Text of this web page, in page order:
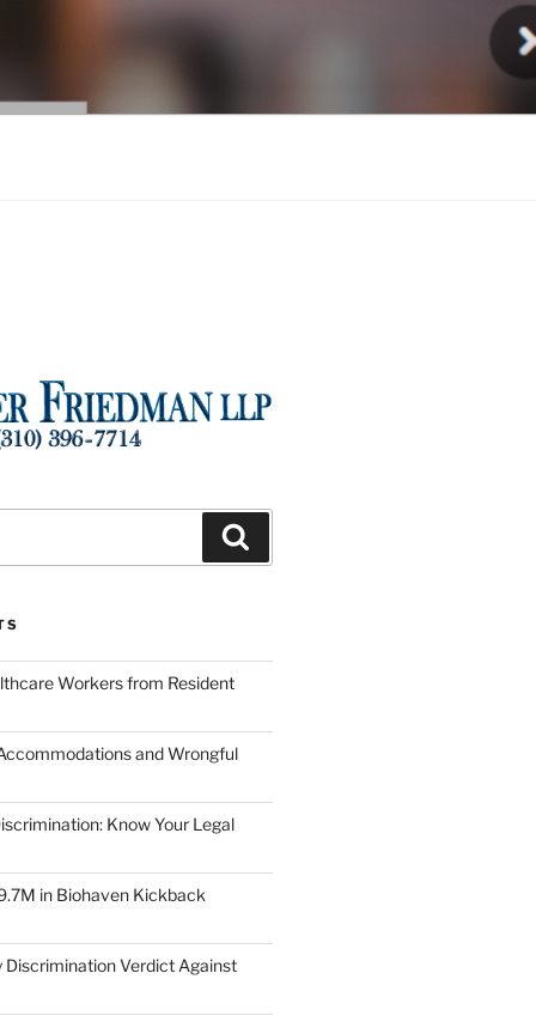
Workers from Resident
and Wrongful
Know Your Legal
in Biohaven Kickback
Discrimination Verdict Against